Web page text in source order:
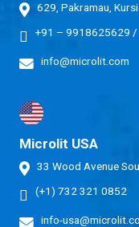
629, Pakramau,
+91 – 9918625629
info@microlit.com
Microlit USA
33 Wood Avenue
(+1) 732 321 0852
info-